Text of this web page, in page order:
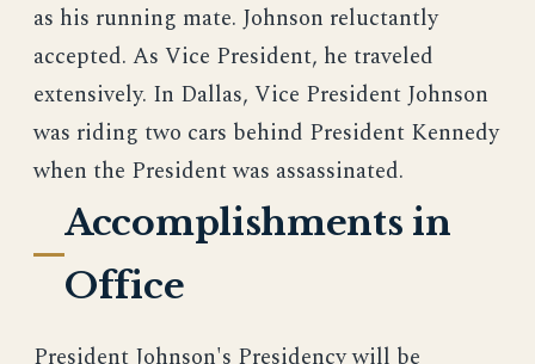
as his running mate. Johnson reluctantly
accepted. As Vice President, he traveled
extensively. In Dallas, Vice President Johnson
was riding two cars behind President Kennedy
when the President was assassinated.
Accomplishments in
Office